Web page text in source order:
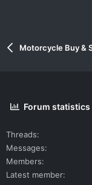
Motorcycle Buy &
Forum statistics
Threads
Messages
Members
Latest member